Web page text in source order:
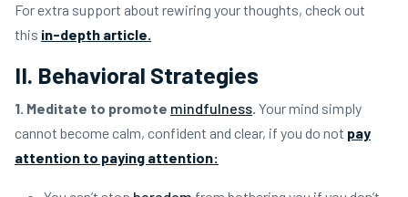
For extra support about rewiring your thoughts, check out
this in-depth article.
II. Behavioral Strategies
1. Meditate to promote mindfulness. Your mind simply
cannot become calm, confident and clear, if you do not pay
attention to paying attention: